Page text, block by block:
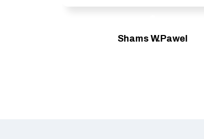
Shams W.Pawel